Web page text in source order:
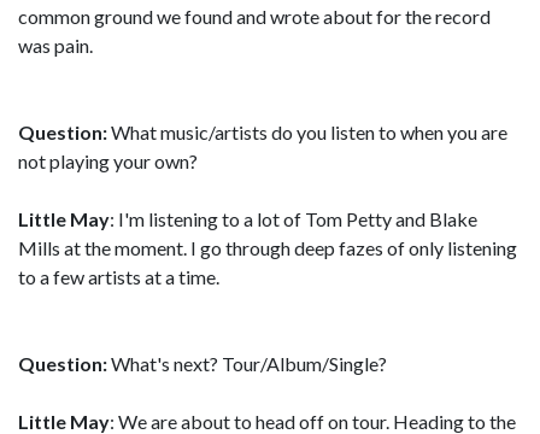
common ground we found and wrote about for the record
was pain.
Question:What music/artists do you listen to when you are
not playing your own?
Little May: I'm listening to a lot of Tom Petty and Blake
Mills at the moment. I go through deep fazes of only listening
to a few artists at a time.
Question:What's next? Tour/Album/Single?
Little May: We are about to head off on tour. Heading to the